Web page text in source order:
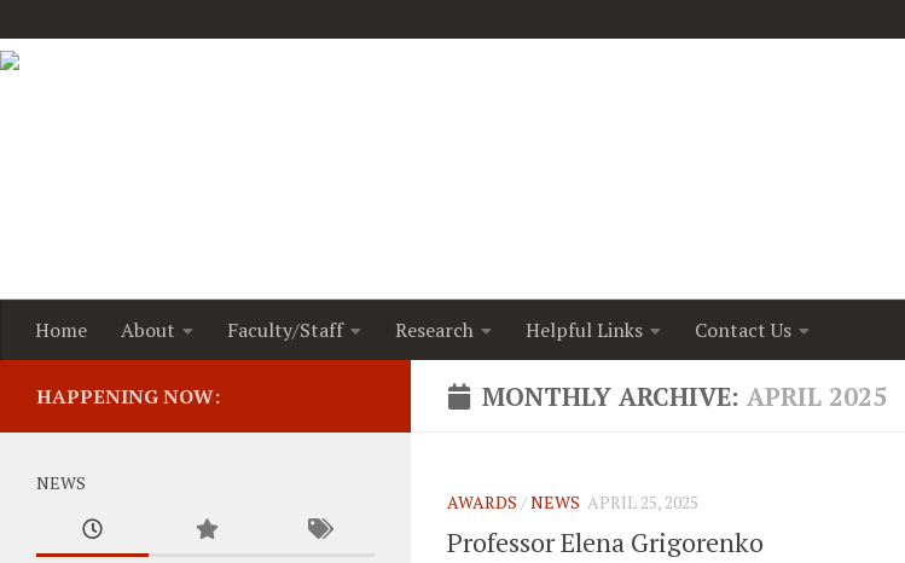
Home About Faculty/Staff Research Helpful Links Contact Us
MONTHLY ARCHIVE: APRIL 2025
AWARDS /NEWS APRIL 25, 2025
Professor Elena Grigorenko
HAPPENING NOW:
NEWS